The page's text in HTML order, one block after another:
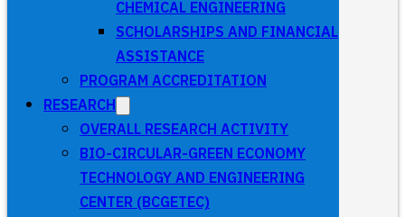
CHEMICAL ENGINEERING
SCHOLARSHIPS AND FINANCIAL
ASSISTANCE
PROGRAM ACCREDITATION
RESEARCH
OVERALL RESEARCH ACTIVITY
BIO-CIRCULAR-GREEN ECONOMY
TECHNOLOGY AND ENGINEERING
CENTER (BCGETEC)